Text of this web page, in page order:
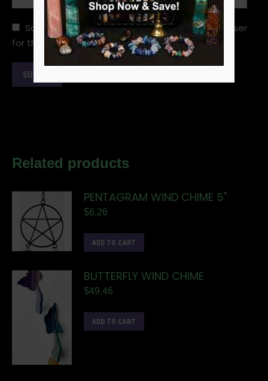
Save my name, email, and website in this browser
for the next time I comment.
Related products
PENTAGRAM WIND CHIME 5"
$6.26
ADD TO CART
BUTTERFLY WIND CHIME
$49.46
ADD TO CART